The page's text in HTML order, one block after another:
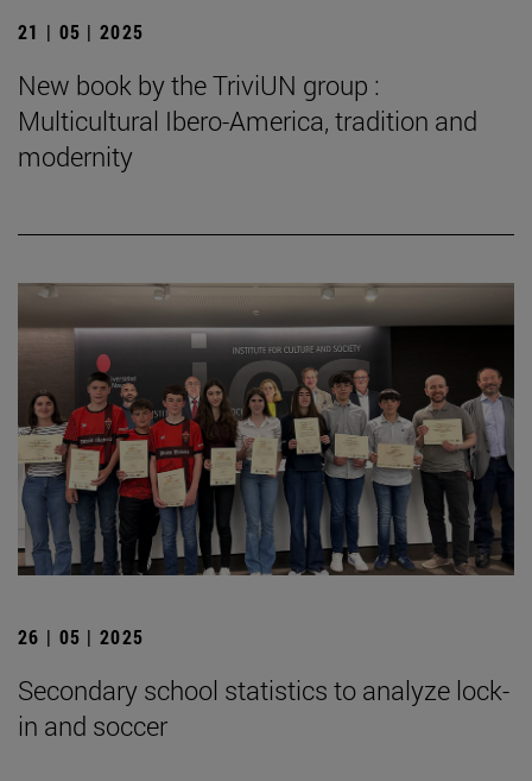
21 | 05 | 2025
New book by the TriviUN group :
Multicultural Ibero-America, tradition and
modernity
26 | 05 | 2025
Secondary school statistics to analyze lock-
in and soccer